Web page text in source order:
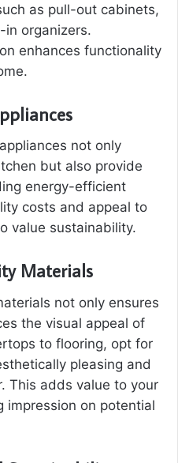
as pull-out cabinets,
organizers.
enhances functionality
not only
but also provide
energy-efficient
costs and appeal to
value sustainability.
Materials
not only ensures
the visual appeal of
to flooring, opt for
pleasing and
This adds value to your
impression on potential